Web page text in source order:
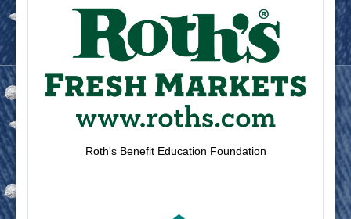
Roth's Benefit Education Foundation